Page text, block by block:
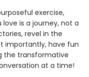
exercise,
is a journey, not a
revel in the
importantly, have fun
the transformative
at a time!